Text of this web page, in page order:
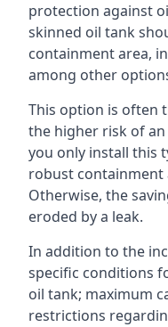
protection against
skinned oil tank
containment area,
among other
This option is often
the higher risk of
you only install this
robust containment
Otherwise, the
eroded by a leak.
In addition to the
specific conditions
oil tank; maximum
restrictions